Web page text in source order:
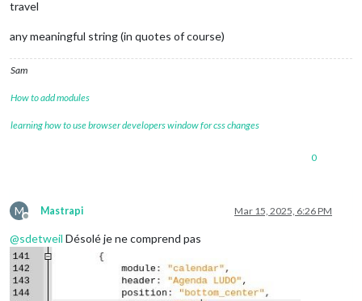
travel
any meaningful string (in quotes of course)
Sam
How to add modules
learning how to use browser developers window for css changes
0
M
Offline
Mastrapi Mar 15, 2025, 6:26 PM
@sdetweil Désolé je ne comprend pas